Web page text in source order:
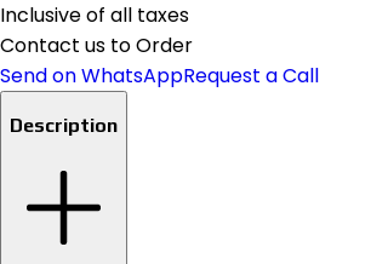
Inclusive of all taxes
Contact us to Order
Send on WhatsAppRequest a Call
Description